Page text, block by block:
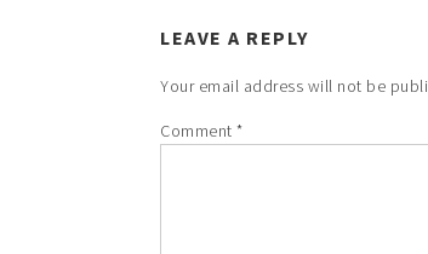
LEAVE A REPLY
Your email address will not be
Comment *